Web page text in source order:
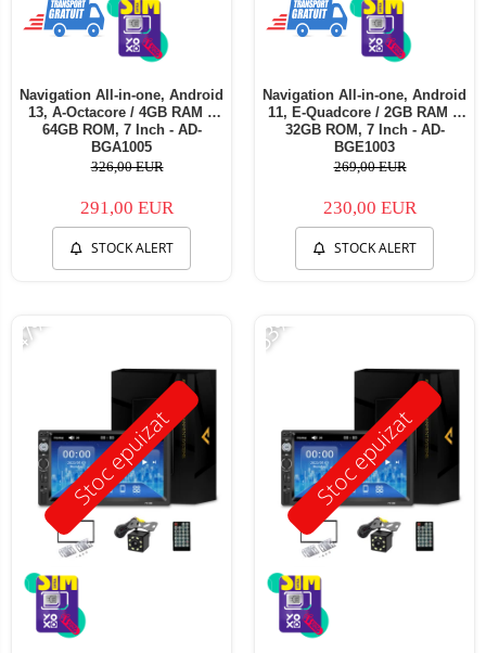
Navigation All-in-one, Android
13, A-Octacore / 4GB RAM +
64GB ROM, 7 Inch - AD-
BGA1005
326,00 EUR
291,00 EUR
STOCK ALERT
Navigation All-in-one, Android
11, E-Quadcore / 2GB RAM +
32GB ROM, 7 Inch - AD-
BGE1003
269,00 EUR
230,00 EUR
STOCK ALERT
Stoc epuizat
-47%
Stoc epuizat
-53%